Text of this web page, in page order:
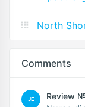
North
Comments
JE Review